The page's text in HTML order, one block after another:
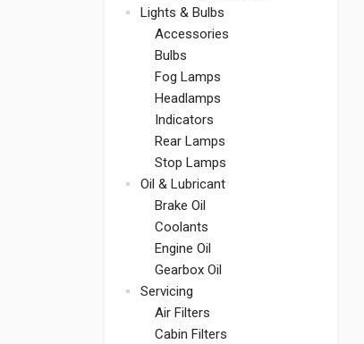
Lights & Bulbs
Accessories
Bulbs
Fog Lamps
Headlamps
Indicators
Rear Lamps
Stop Lamps
Oil & Lubricant
Brake Oil
Coolants
Engine Oil
Gearbox Oil
Servicing
Air Filters
Cabin Filters